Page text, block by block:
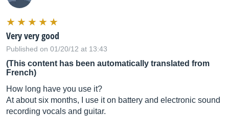
Very very good
Published on 01/20/12 at 13:43
(This content has been automatically translated from
French)
How long have you use it?
At about six months, I use it on battery and electronic sound
recording vocals and guitar.